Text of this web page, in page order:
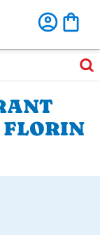
FLORIN